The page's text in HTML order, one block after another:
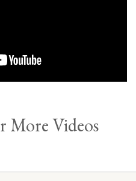
More Videos